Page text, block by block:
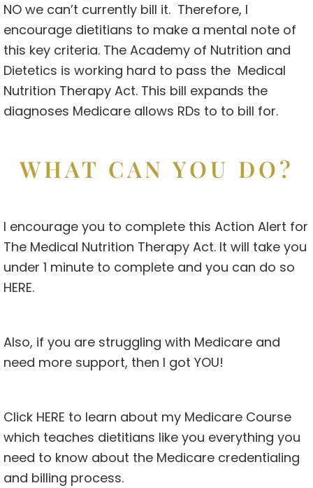
NO we can’t currently bill it. Therefore, I
encourage dietitians to make a mental note of
this key criteria. The Academy of Nutrition and
Dietetics is working hard to pass the Medical
Nutrition Therapy Act. This bill expands the
diagnoses Medicare allows RDs to to bill for.
WHAT CAN YOU DO?
I encourage you to complete this Action Alert for
The Medical Nutrition Therapy Act. It will take you
under 1 minute to complete and you can do so
HERE.
Also, if you are struggling with Medicare and
need more support, then I got YOU!
Click HERE to learn about my Medicare Course
which teaches dietitians like you everything you
need to know about the Medicare credentialing
and billing process.